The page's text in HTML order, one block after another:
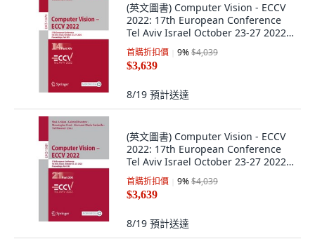
(英文圖書) Computer Vision - ECCV
2022: 17th European Conference
Tel Aviv Israel October 23-27 2022
... 平裝版, Springer, 英文
首購折扣價 9%$4,039
$3,639
8/19 預計送達
(英文圖書) Computer Vision - ECCV
2022: 17th European Conference
Tel Aviv Israel October 23-27 2022
... 平裝版, Springer, 英文
首購折扣價 9%$4,039
$3,639
8/19 預計送達